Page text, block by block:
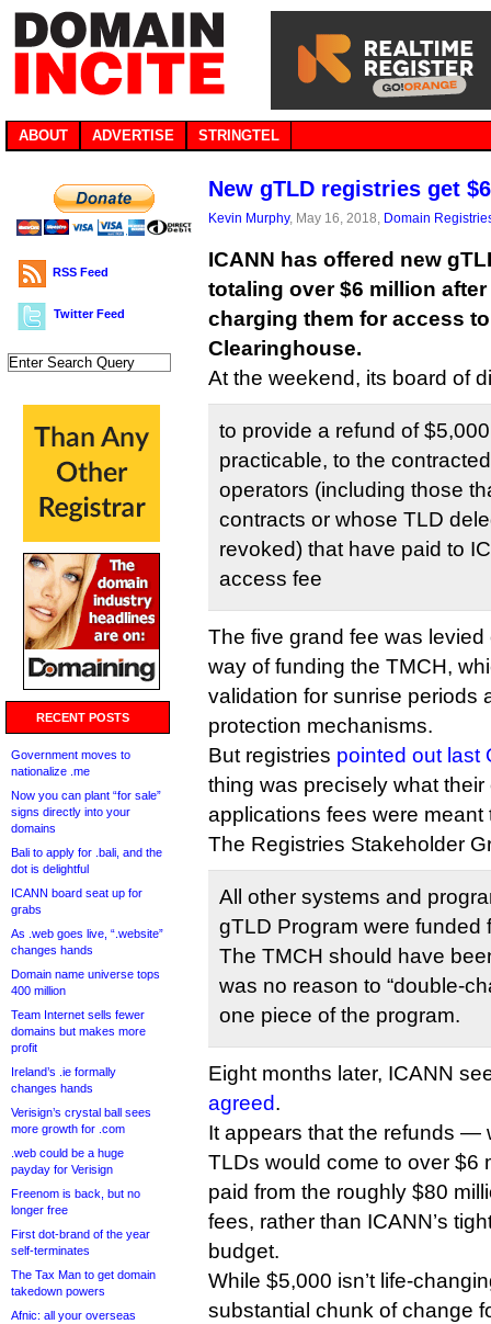
ABOUT ADVERTISE STRINGTEL
RSS Feed
Twitter Feed
RECENT POSTS
Government moves to
nationalize .me
Now you can plant “for sale”
signs directly into your
domains
Bali to apply for .bali, and the
dot is delightful
ICANN board seat up for
grabs
As .web goes live, “.website”
changes hands
Domain name universe tops
400 million
Team Internet sells fewer
domains but makes more
profit
Ireland’s .ie formally
changes hands
Verisign’s crystal ball sees
more growth for .com
.web could be a huge
payday for Verisign
Freenom is back, but no
longer free
First dot-brand of the year
self-terminates
The Tax Man to get domain
takedown powers
Afnic: all your overseas
New gTLD registries get
Kevin Murphy, May 16, 2018, Domain
ICANN has offered new
totaling over $6 million
charging them for access
Clearinghouse.
At the weekend, its board of
to provide a refund of
practicable, to the
operators (including those
contracts or whose TLD
revoked) that have paid to
access fee
The five grand fee was
way of funding the TMCH,
validation for sunrise periods
protection mechanisms.
But registries pointed out last
thing was precisely what
applications fees were meant
The Registries Stakeholder
All other systems and
gTLD Program were funded
The TMCH should have
was no reason to “double-
one piece of the program.
Eight months later, ICANN
agreed.
It appears that the refunds —
TLDs would come to over $6
paid from the roughly $80
fees, rather than ICANN’s
budget.
While $5,000 isn’t life-
substantial chunk of change